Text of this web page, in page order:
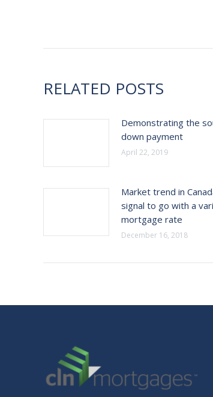
RELATED POSTS
Demonstrating the
down payment
April 22, 2019
Market trend in
signal to go with a
mortgage rate
December 16, 2018